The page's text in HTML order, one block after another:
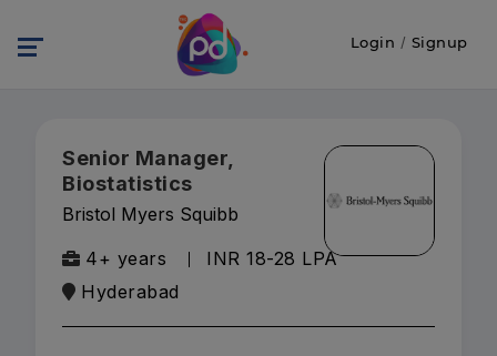
Login / Signup
Senior Manager,
Biostatistics
Bristol Myers Squibb
4+ years
INR 18-28 LPA
Hyderabad